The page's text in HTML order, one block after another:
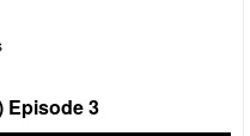
Episode 3